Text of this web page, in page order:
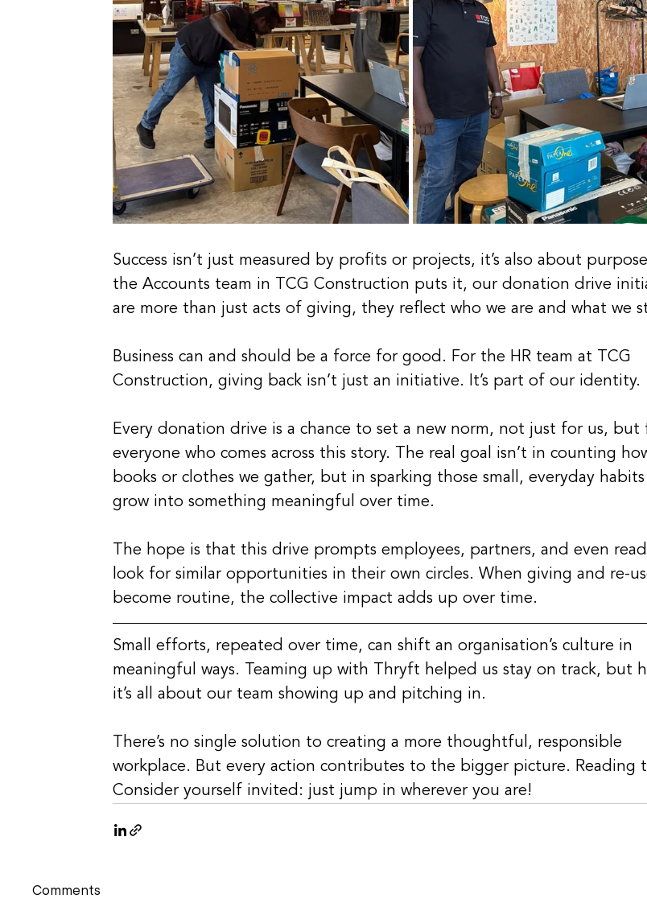
Success isn’t just measured by profits or projects, it’s also about
the Accounts team in TCG Construction puts it, our donation drive
are more than just acts of giving, they reflect who we are and what we
Business can and should be a force for good. For the HR team at TCG
Construction, giving back isn’t just an initiative. It’s part of our identity.
Every donation drive is a chance to set a new norm, not just for us, but
everyone who comes across this story. The real goal isn’t in counting
books or clothes we gather, but in sparking those small, everyday
grow into something meaningful over time.
The hope is that this drive prompts employees, partners, and even
look for similar opportunities in their own circles. When giving and re-
become routine, the collective impact adds up over time.
Small efforts, repeated over time, can shift an organisation’s culture in
meaningful ways. Teaming up with Thryft helped us stay on track, but
it’s all about our team showing up and pitching in.
There’s no single solution to creating a more thoughtful, responsible
workplace. But every action contributes to the bigger picture. Reading
Consider yourself invited: just jump in wherever you are!
Comments